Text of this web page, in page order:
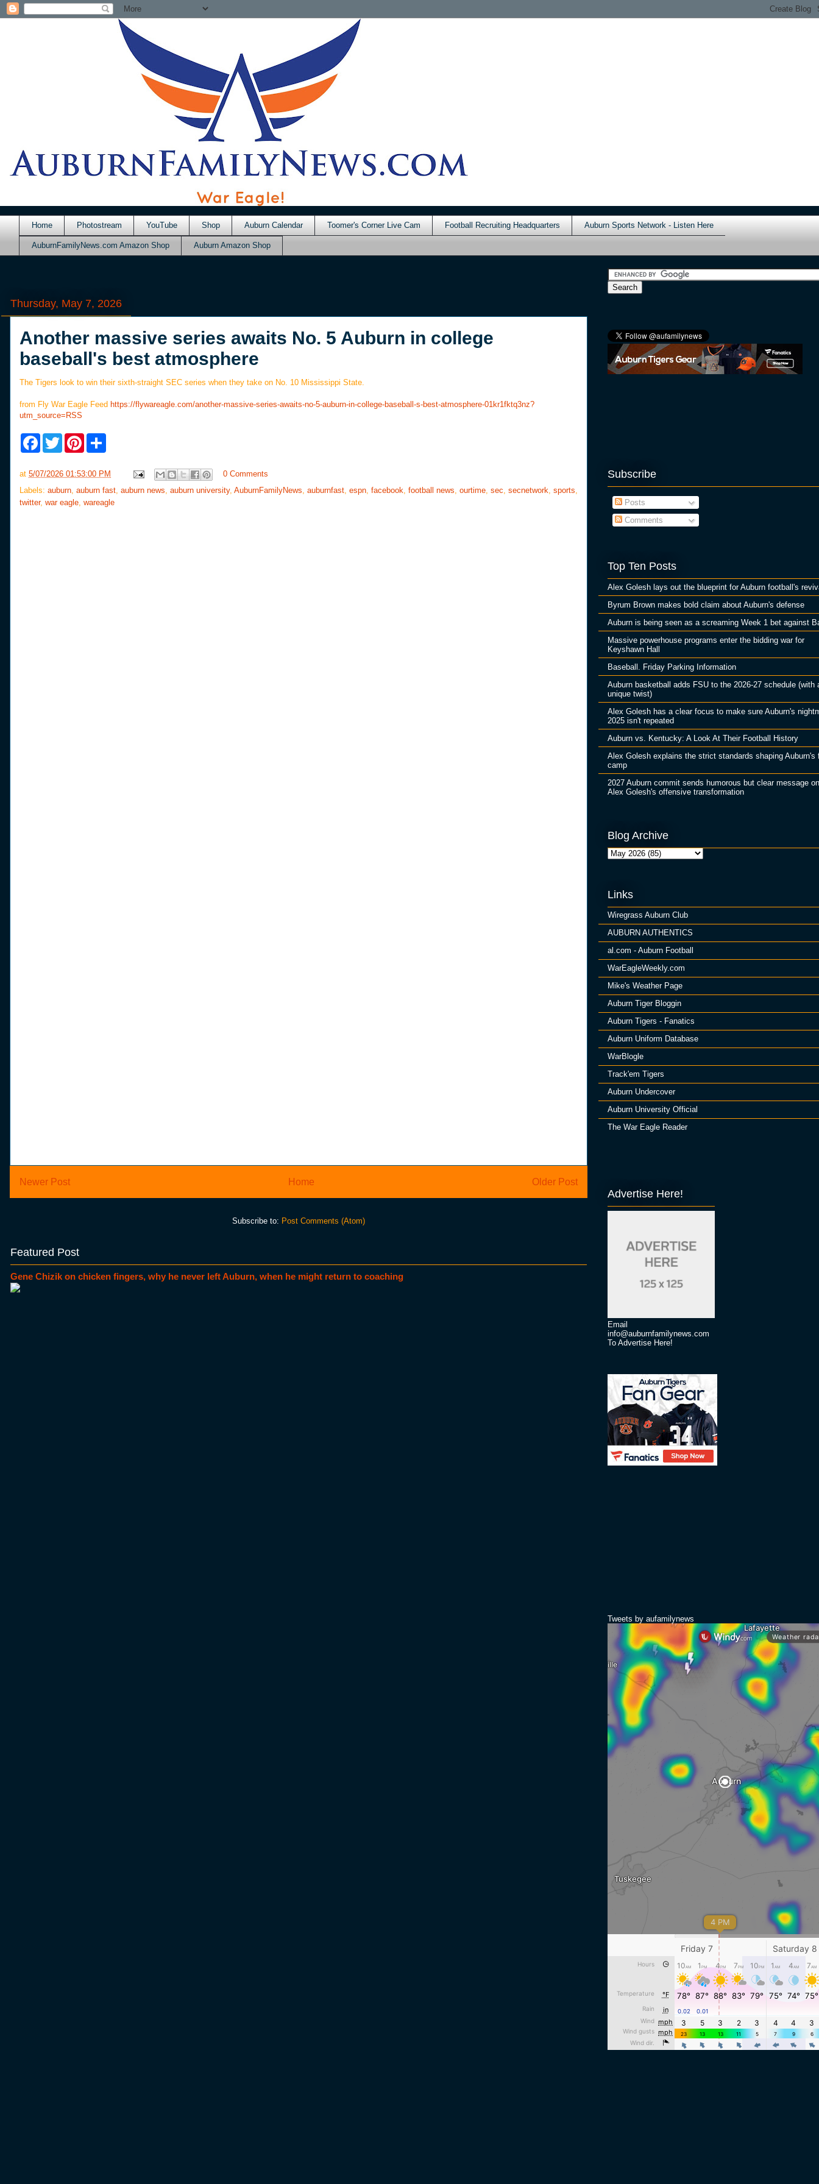
Home Photostream YouTube Shop Auburn Calendar Toomer's Corner Live Cam Football Recruiting Headquarters Auburn Sports Network - Listen Here
AuburnFamilyNews.com Amazon Shop Auburn Amazon Shop
Thursday, May 7, 2026
Another massive series awaits No. 5 Auburn in college
baseball's best atmosphere
The Tigers look to win their sixth-straight SEC series when they take on No. 10 Mississippi State.
from Fly War Eagle Feed https://flywareagle.com/another-massive-series-awaits-no-5-auburn-in-college-baseball-s-best-atmosphere-01kr1fktq3nz?
utm_source=RSS
F
b
o
k
T
w
t
e
P
e
r
s
e
at 5/07/2026 01:53:00 PM
0 Comments
Labels: auburn, auburn fast, auburn news, auburn university, AuburnFamilyNews, auburnfast, espn, facebook, football news, ourtime, sec, secnetwork, sports,
twitter, war eagle, wareagle
Newer Post Older Post
Home
Subscribe to: Post Comments (Atom)
Featured Post
Gene Chizik on chicken fingers, why he never left Auburn, when he might return to coaching
Subscribe
Posts
Comments
Top Ten Posts
Alex Golesh lays out the blueprint for Auburn football's
Byrum Brown makes bold claim about Auburn's defense
Auburn is being seen as a screaming Week 1 bet against
Massive powerhouse programs enter the bidding war for
Keyshawn Hall
Baseball. Friday Parking Information
Auburn basketball adds FSU to the 2026-27 schedule (with
unique twist)
Alex Golesh has a clear focus to make sure Auburn's
2025 isn't repeated
Auburn vs. Kentucky: A Look At Their Football History
Alex Golesh explains the strict standards shaping Auburn's
camp
2027 Auburn commit sends humorous but clear message on
Alex Golesh's offensive transformation
Blog Archive
Links
Wiregrass Auburn Club
AUBURN AUTHENTICS
al.com - Auburn Football
WarEagleWeekly.com
Mike's Weather Page
Auburn Tiger Bloggin
Auburn Tigers - Fanatics
Auburn Uniform Database
WarBlogle
Track'em Tigers
Auburn Undercover
Auburn University Official
The War Eagle Reader
Advertise Here!
Email
info@auburnfamilynews.com
To Advertise Here!
Tweets by aufamilynews